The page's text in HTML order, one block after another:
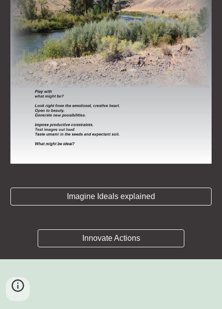
Imagine Ideals explained
Innovate Actions